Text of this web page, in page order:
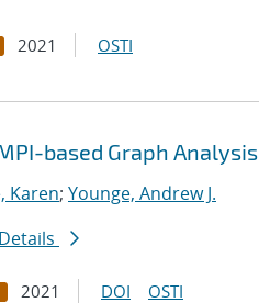
2021 OSTI
based Graph Analysis
Karen; Younge, Andrew J.
2021 DOI OSTI